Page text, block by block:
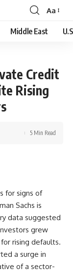
Font
Resizer
Aa
Middle East
Credit
Rising
5 Min Read
for signs of
Sachs is
data suggested
grew
rising defaults.
a surge in
of a sector-